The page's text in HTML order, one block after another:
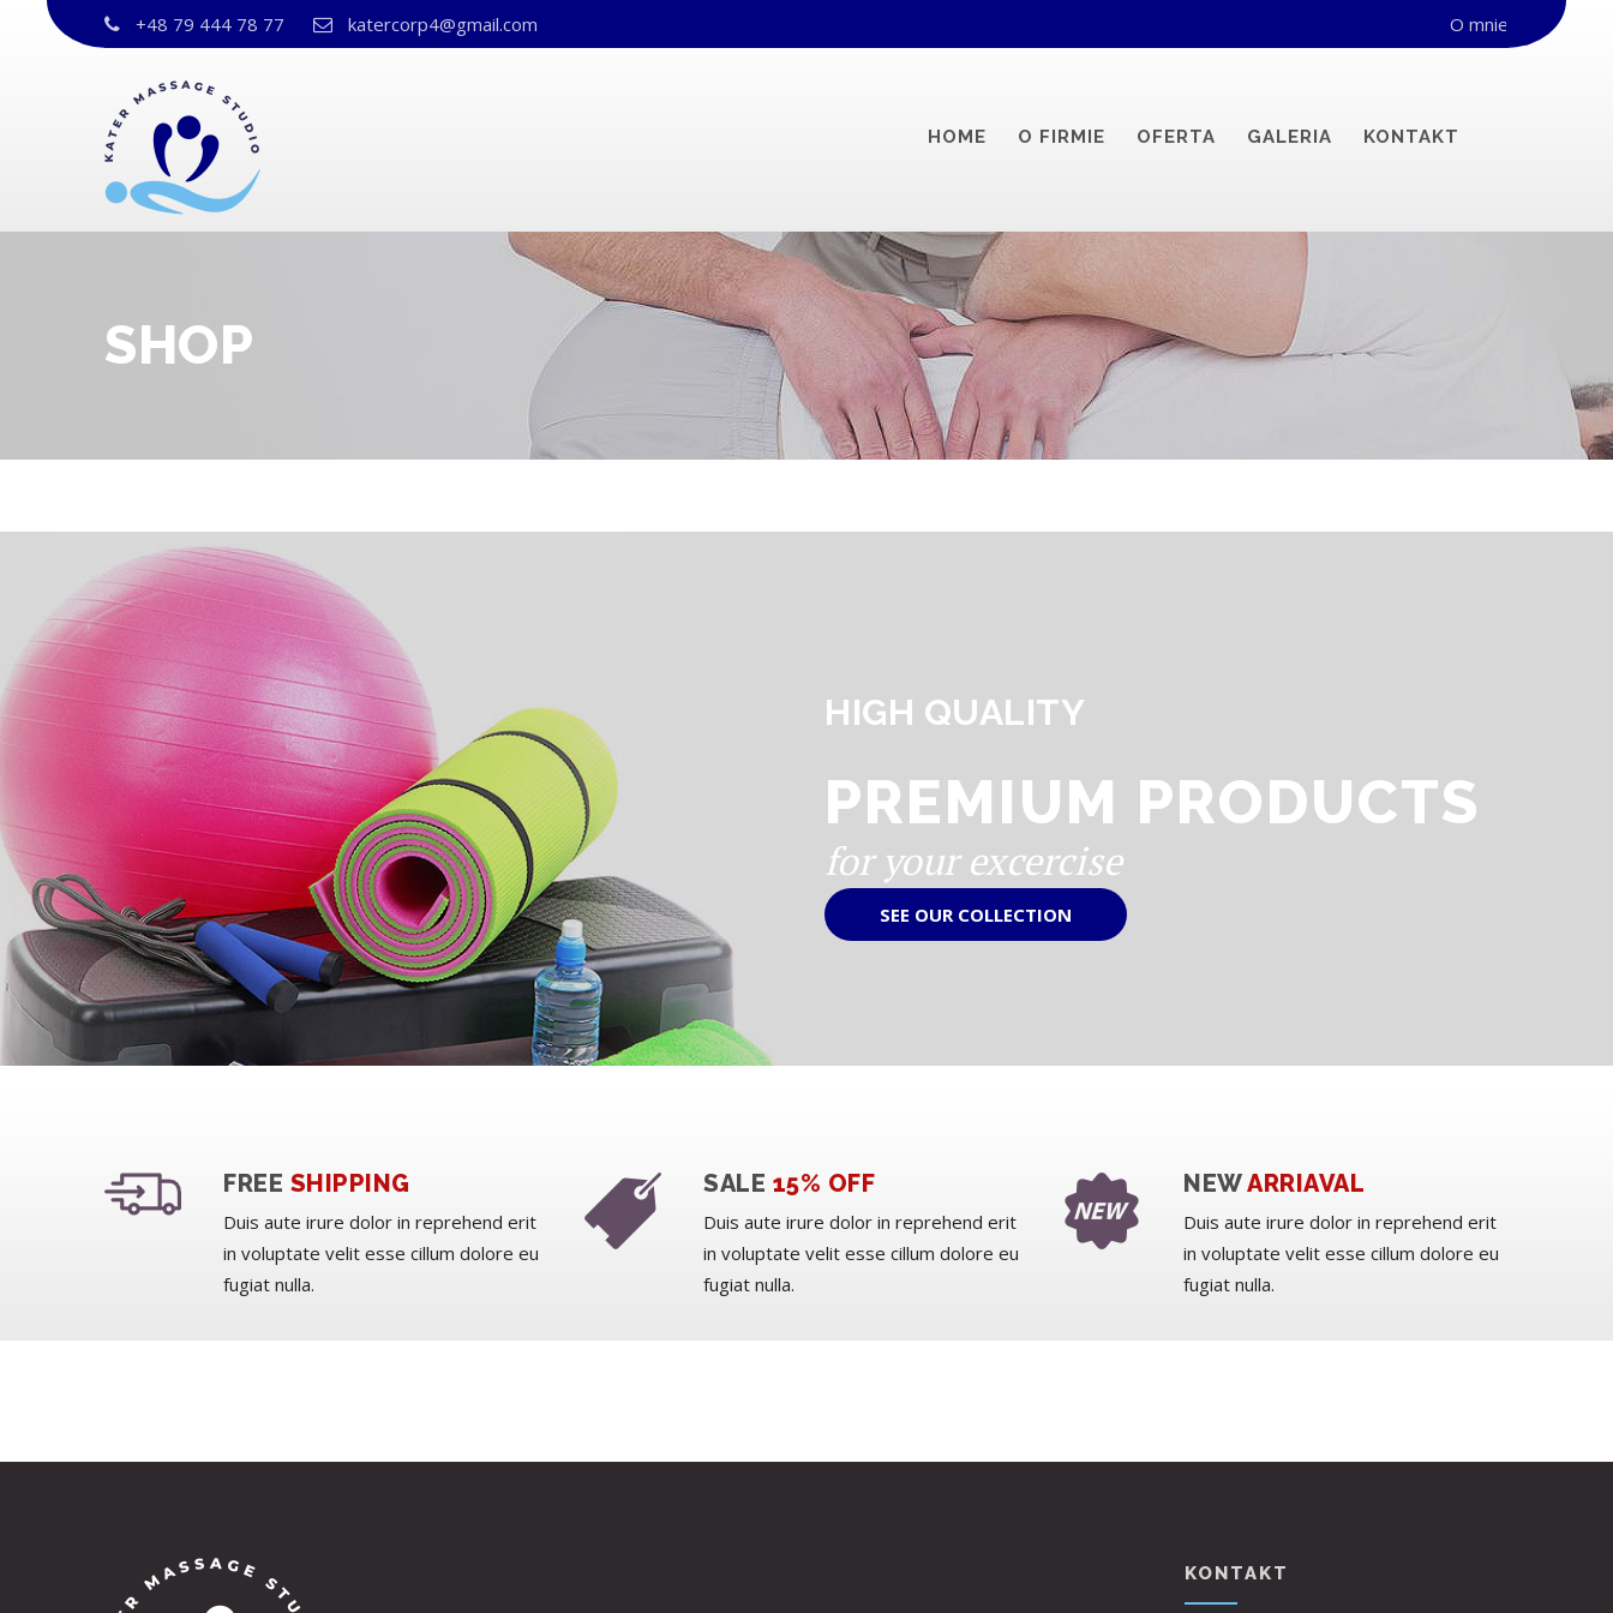
+48 79 444 78 77 katercorp4@gmail.com O mnie
HOME O FIRMIE OFERTA GALERIA KONTAKT
SHOP
HIGH QUALITY
PREMIUM PRODUCTS
for your excercise
SEE OUR COLLECTION
FREE SHIPPING
Duis aute irure dolor in reprehend erit
in voluptate velit esse cillum dolore eu
fugiat nulla.
SALE 15% OFF
Duis aute irure dolor in reprehend erit
in voluptate velit esse cillum dolore eu
fugiat nulla.
NEWARRIAVAL
Duis aute irure dolor in reprehend erit
in voluptate velit esse cillum dolore eu
fugiat nulla.
KONTAKT